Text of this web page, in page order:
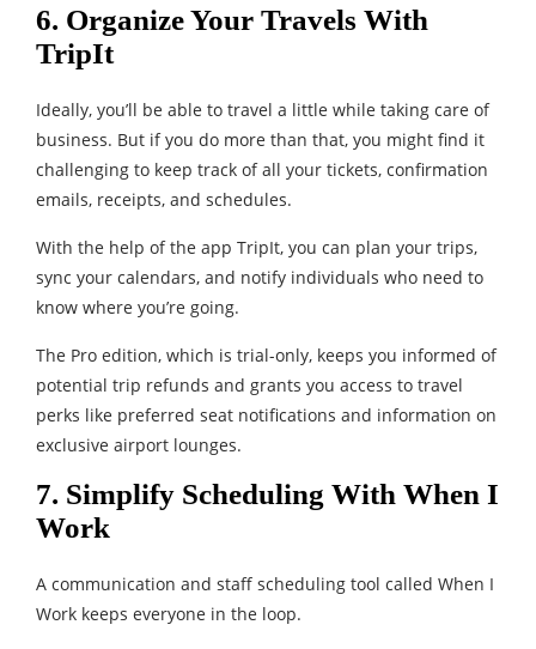
6. Organize Your Travels With
TripIt
Ideally, you’ll be able to travel a little while taking care of
business. But if you do more than that, you might find it
challenging to keep track of all your tickets, confirmation
emails, receipts, and schedules.
With the help of the app TripIt, you can plan your trips,
sync your calendars, and notify individuals who need to
know where you’re going.
The Pro edition, which is trial-only, keeps you informed of
potential trip refunds and grants you access to travel
perks like preferred seat notifications and information on
exclusive airport lounges.
7. Simplify Scheduling With When I
Work
A communication and staff scheduling tool called When I
Work keeps everyone in the loop.